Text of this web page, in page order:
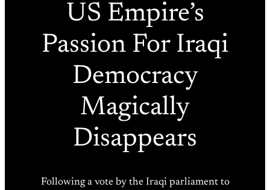
US Empire’s
Passion For Iraqi
Democracy
Magically
Disappears
Following a vote by the Iraqi parliament to